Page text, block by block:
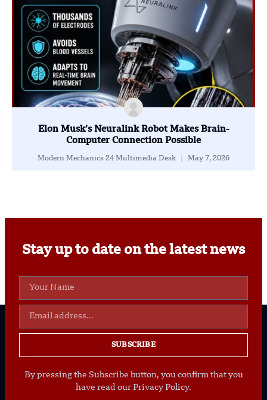
Elon Musk’s Neuralink Robot Makes Brain-
Computer Connection Possible
Modern Mechanics 24 Multimedia Desk May 7, 2026
Stay up to date on the latest news
SUBSCRIBE
By pressing the Subscribe button, you confirm that you
have read our Privacy Policy.